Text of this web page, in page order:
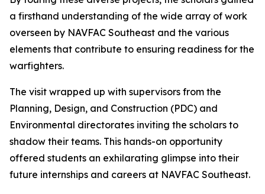
a firsthand understanding of the wide array of work
overseen by NAVFAC Southeast and the various
elements that contribute to ensuring readiness for the
warfighters.
The visit wrapped up with supervisors from the
Planning, Design, and Construction (PDC) and
Environmental directorates inviting the scholars to
shadow their teams. This hands-on opportunity
offered students an exhilarating glimpse into their
future internships and careers at NAVFAC Southeast.